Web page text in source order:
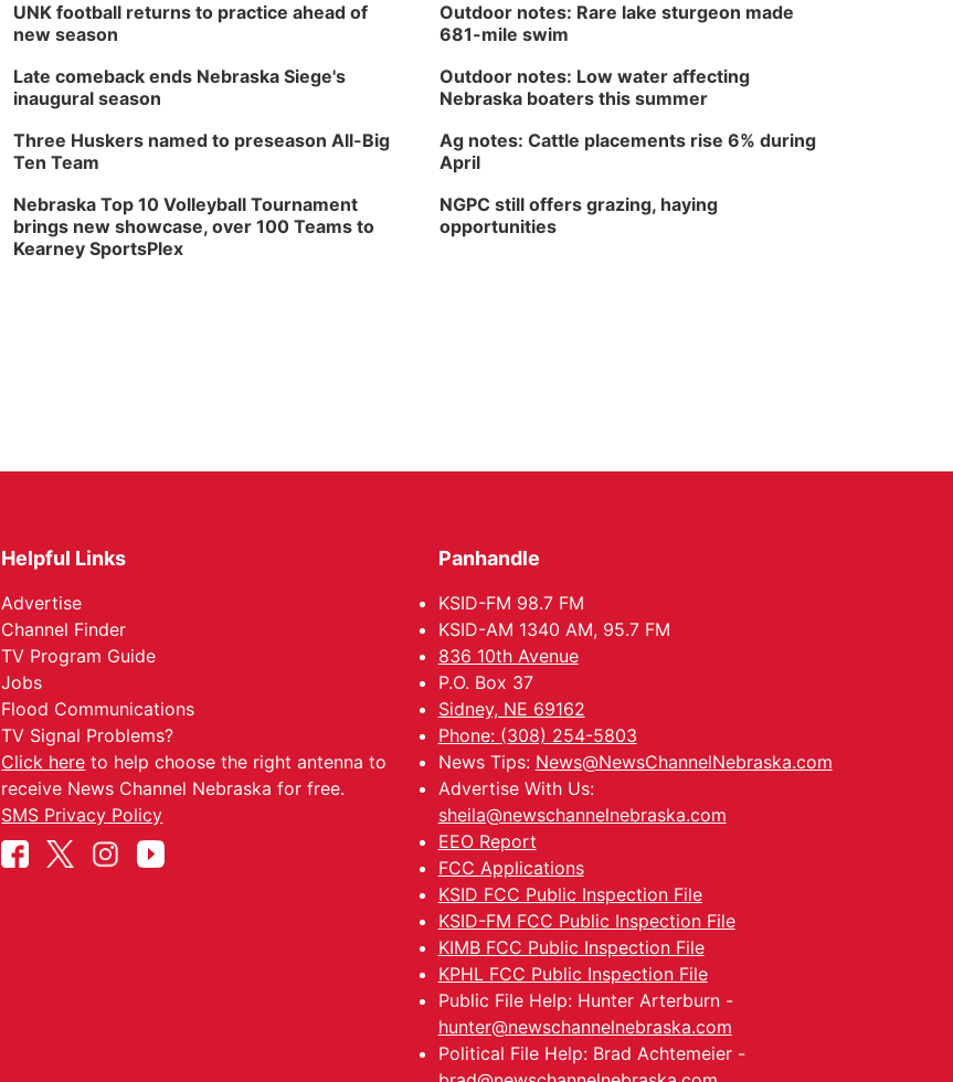
UNK football returns to practice ahead of
new season
Late comeback ends Nebraska Siege's
inaugural season
Three Huskers named to preseason All-Big
Ten Team
Nebraska Top 10 Volleyball Tournament
brings new showcase, over 100 Teams to
Kearney SportsPlex
Outdoor notes: Rare lake sturgeon made
681-mile swim
Outdoor notes: Low water affecting
Nebraska boaters this summer
Ag notes: Cattle placements rise 6% during
April
NGPC still offers grazing, haying
opportunities
Helpful Links
Advertise
Channel Finder
TV Program Guide
Jobs
Flood Communications
TV Signal Problems?
Click here to help choose the right antenna to
receive News Channel Nebraska for free.
SMS Privacy Policy
Panhandle
KSID-FM 98.7 FM
KSID-AM 1340 AM, 95.7 FM
836 10th Avenue
P.O. Box 37
Sidney, NE 69162
Phone: (308) 254-5803
News Tips: News@NewsChannelNebraska.com
Advertise With Us:
sheila@newschannelnebraska.com
EEO Report
FCC Applications
KSID FCC Public Inspection File
KSID-FM FCC Public Inspection File
KIMB FCC Public Inspection File
KPHL FCC Public Inspection File
Public File Help: Hunter Arterburn -
hunter@newschannelnebraska.com
Political File Help: Brad Achtemeier -